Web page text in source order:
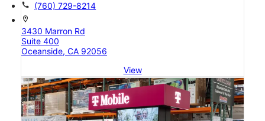
call (760) 729-8214
location_on
3430 Marron Rd
Suite 400
Oceanside, CA 92056
View